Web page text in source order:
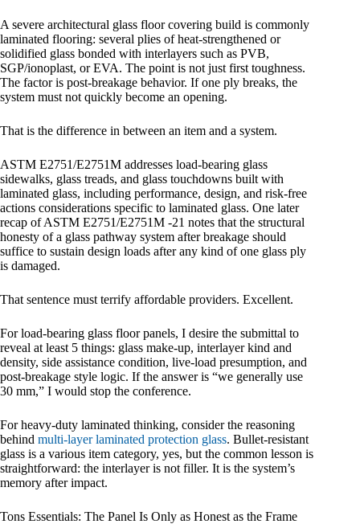
A severe architectural glass floor covering build is commonly
laminated flooring: several plies of heat-strengthened or
solidified glass bonded with interlayers such as PVB,
SGP/ionoplast, or EVA. The point is not just first toughness.
The factor is post-breakage behavior. If one ply breaks, the
system must not quickly become an opening.
That is the difference in between an item and a system.
ASTM E2751/E2751M addresses load-bearing glass
sidewalks, glass treads, and glass touchdowns built with
laminated glass, including performance, design, and risk-free
actions considerations specific to laminated glass. One later
recap of ASTM E2751/E2751M -21 notes that the structural
honesty of a glass pathway system after breakage should
suffice to sustain design loads after any kind of one glass ply
is damaged.
That sentence must terrify affordable providers. Excellent.
For load-bearing glass floor panels, I desire the submittal to
reveal at least 5 things: glass make-up, interlayer kind and
density, side assistance condition, live-load presumption, and
post-breakage style logic. If the answer is “we generally use
30 mm,” I would stop the conference.
For heavy-duty laminated thinking, consider the reasoning
behind multi-layer laminated protection glass. Bullet-resistant
glass is a various item category, yes, but the common lesson is
straightforward: the interlayer is not filler. It is the system’s
memory after impact.
Tons Essentials: The Panel Is Only as Honest as the Frame